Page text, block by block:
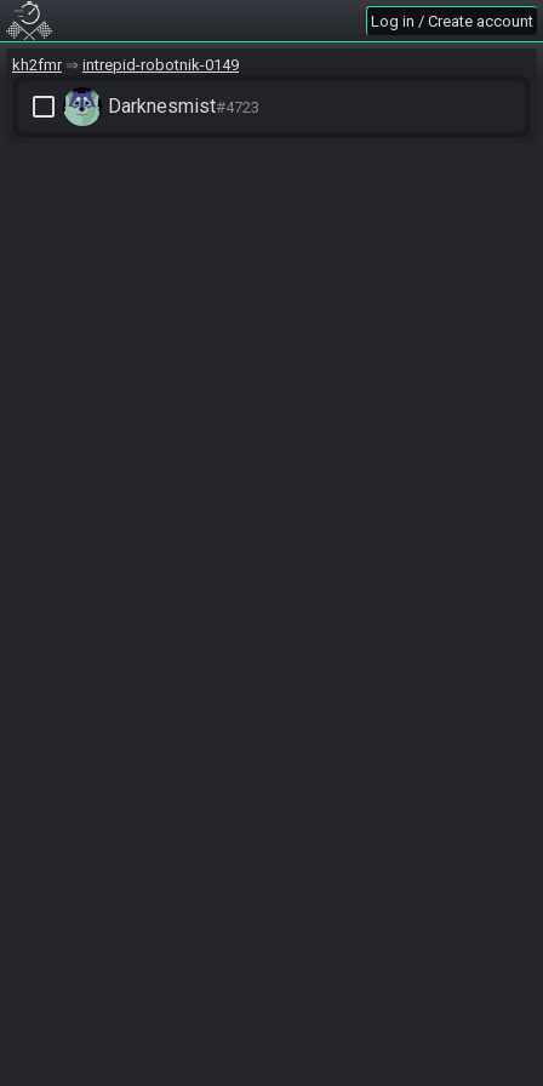
Log in / Create account
kh2fmr intrepid-robotnik-0149
check_box_outline_blank Darknesmist#4723